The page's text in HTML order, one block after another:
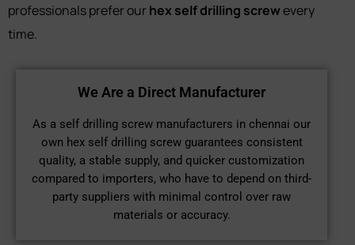
professionals prefer our hex self drilling screwevery
time.
We Are a Direct Manufacturer
As a self drilling screw manufacturers in chennai our
own hex self drilling screw guarantees consistent
quality, a stable supply, and quicker customization
compared to importers, who have to depend on third-
party suppliers with minimal control over raw
materials or accuracy.